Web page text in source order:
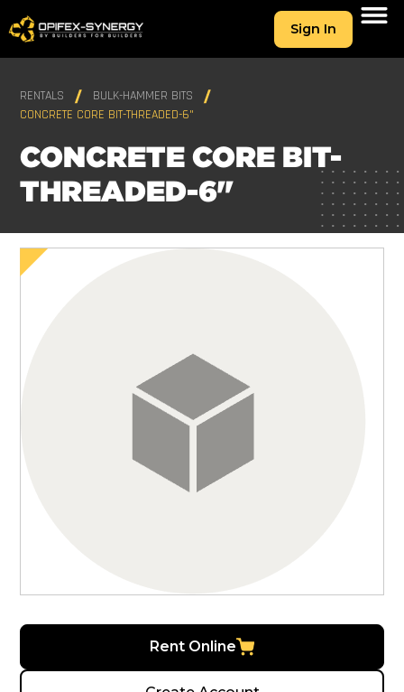
Sign In
RENTALS
BULK-HAMMER BITS
CONCRETE CORE BIT-THREADED-6"
CONCRETE CORE BIT-
THREADED-6"
Rent Online